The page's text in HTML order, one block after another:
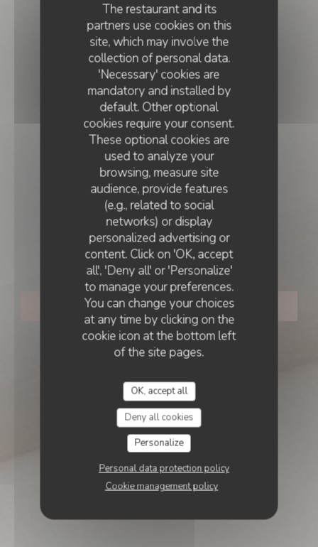
The restaurant and its
partners use cookies on this
site, which may involve the
collection of personal data.
'Necessary' cookies are
mandatory and installed by
default. Other optional
cookies require your consent.
These optional cookies are
used to analyze your
browsing, measure site
audience, provide features
(e.g., related to social
networks) or display
personalized advertising or
content. Click on 'OK, accept
all', 'Deny all' or 'Personalize'
to manage your preferences.
You can change your choices
at any time by clicking on the
cookie icon at the bottom left
of the site pages.
OK, accept all
Deny all cookies
Personalize
Personal data protection policy
Cookie management policy
CHEF'S TABLE• PARIS
Dante Restaurant
BOOK A TABLE